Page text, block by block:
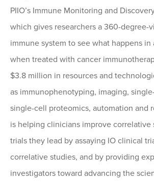
PIIO’s Immune Monitoring and
which gives researchers a 360-degree-
immune system to see what happens in
when treated with cancer
$3.8 million in resources and
as immunophenotyping, imaging,
single-cell proteomics, automation and
is helping clinicians improve correlative
trials they lead by assaying IO clinical
correlative studies, and by providing
investigators toward advancing the